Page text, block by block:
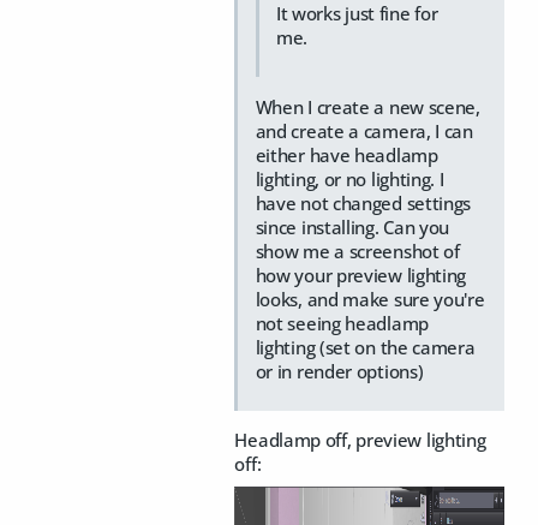
It works just fine for
me.
When I create a new scene,
and create a camera, I can
either have headlamp
lighting, or no lighting. I
have not changed settings
since installing. Can you
show me a screenshot of
how your preview lighting
looks, and make sure you're
not seeing headlamp
lighting (set on the camera
or in render options)
Headlamp off, preview lighting
off: